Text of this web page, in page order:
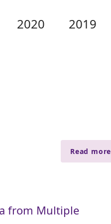
2020 2019
Read more
from Multiple